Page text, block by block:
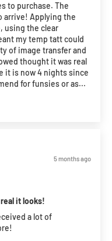
to purchase. The
arrive! Applying the
using the clear
my temp tatt could
of image transfer and
thought it was real
it is now 4 nights since
for funsies or as...
5 months ago
it looks!
a lot of